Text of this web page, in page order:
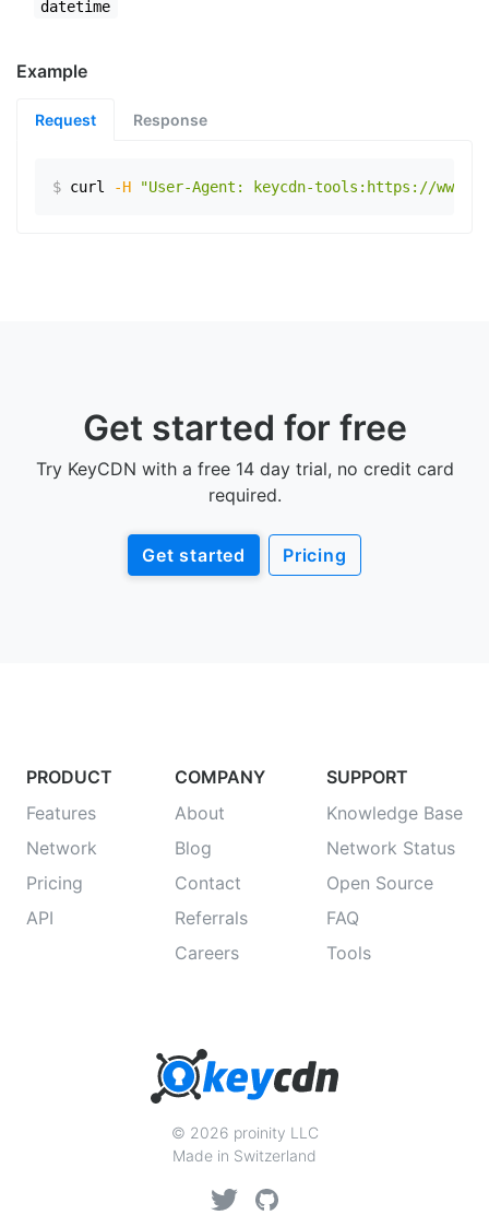
datetime
Example
Request Response
$ curl -H "User-Agent: keycdn-tools:https://
Get started for free
Try KeyCDN with a free 14 day trial, no credit card
required.
Get started Pricing
PRODUCT
Features
Network
Pricing
API
COMPANY
About
Blog
Contact
Referrals
Careers
SUPPORT
Knowledge Base
Network Status
Open Source
FAQ
Tools
© 2026 proinity LLC
Made in Switzerland